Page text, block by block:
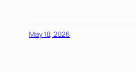
May 18, 2026